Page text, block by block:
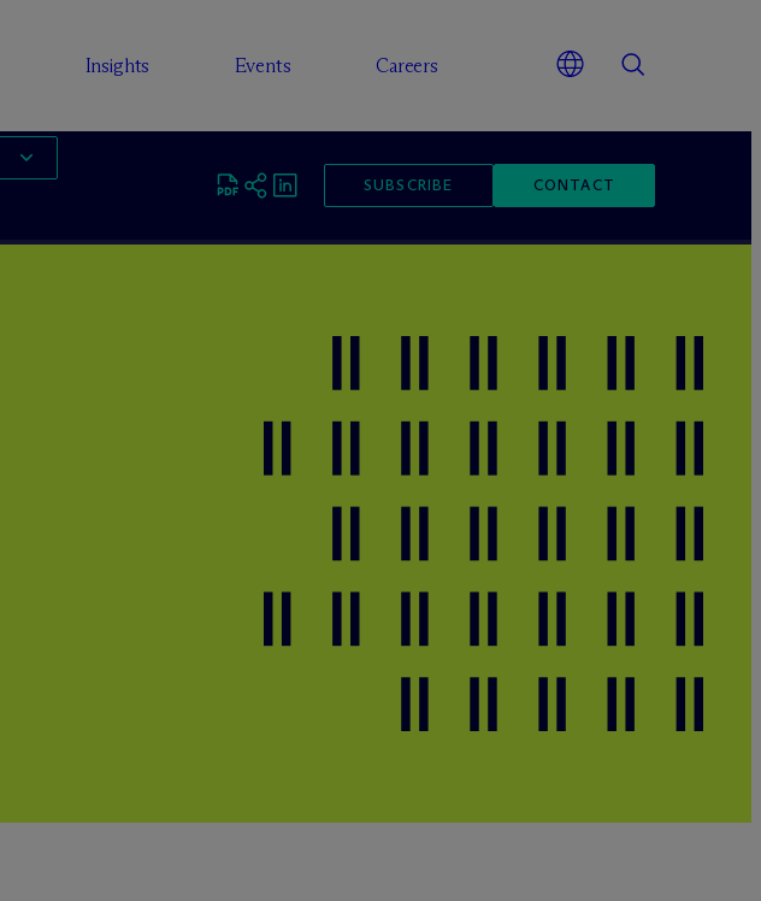
Insights Events Careers
SUBSCRIBE CONTACT